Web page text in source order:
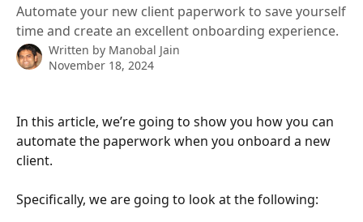
Automate your new client paperwork to save yourself
time and create an excellent onboarding experience.
Written by Manobal Jain
November 18, 2024
In this article, we’re going to show you how you can
automate the paperwork when you onboard a new
client.
Specifically, we are going to look at the following: